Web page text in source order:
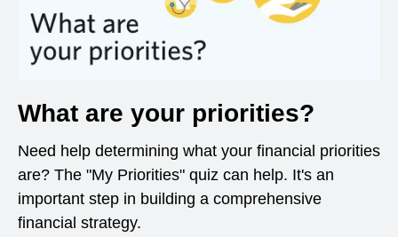
What are your priorities?
Need help determining what your financial priorities
are? The "My Priorities" quiz can help. It's an
important step in building a comprehensive
financial strategy.